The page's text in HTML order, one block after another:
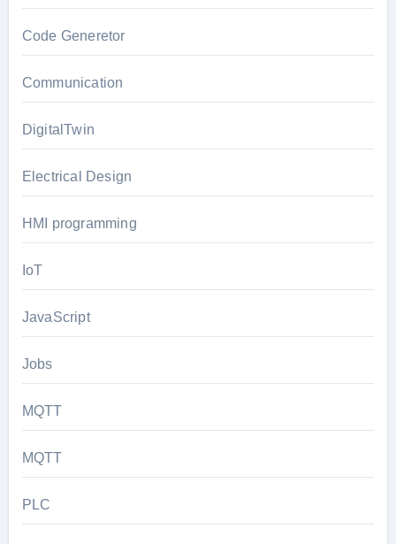
Code Generetor
Communication
DigitalTwin
Electrical Design
HMI programming
IoT
JavaScript
Jobs
MQTT
MQTT
PLC